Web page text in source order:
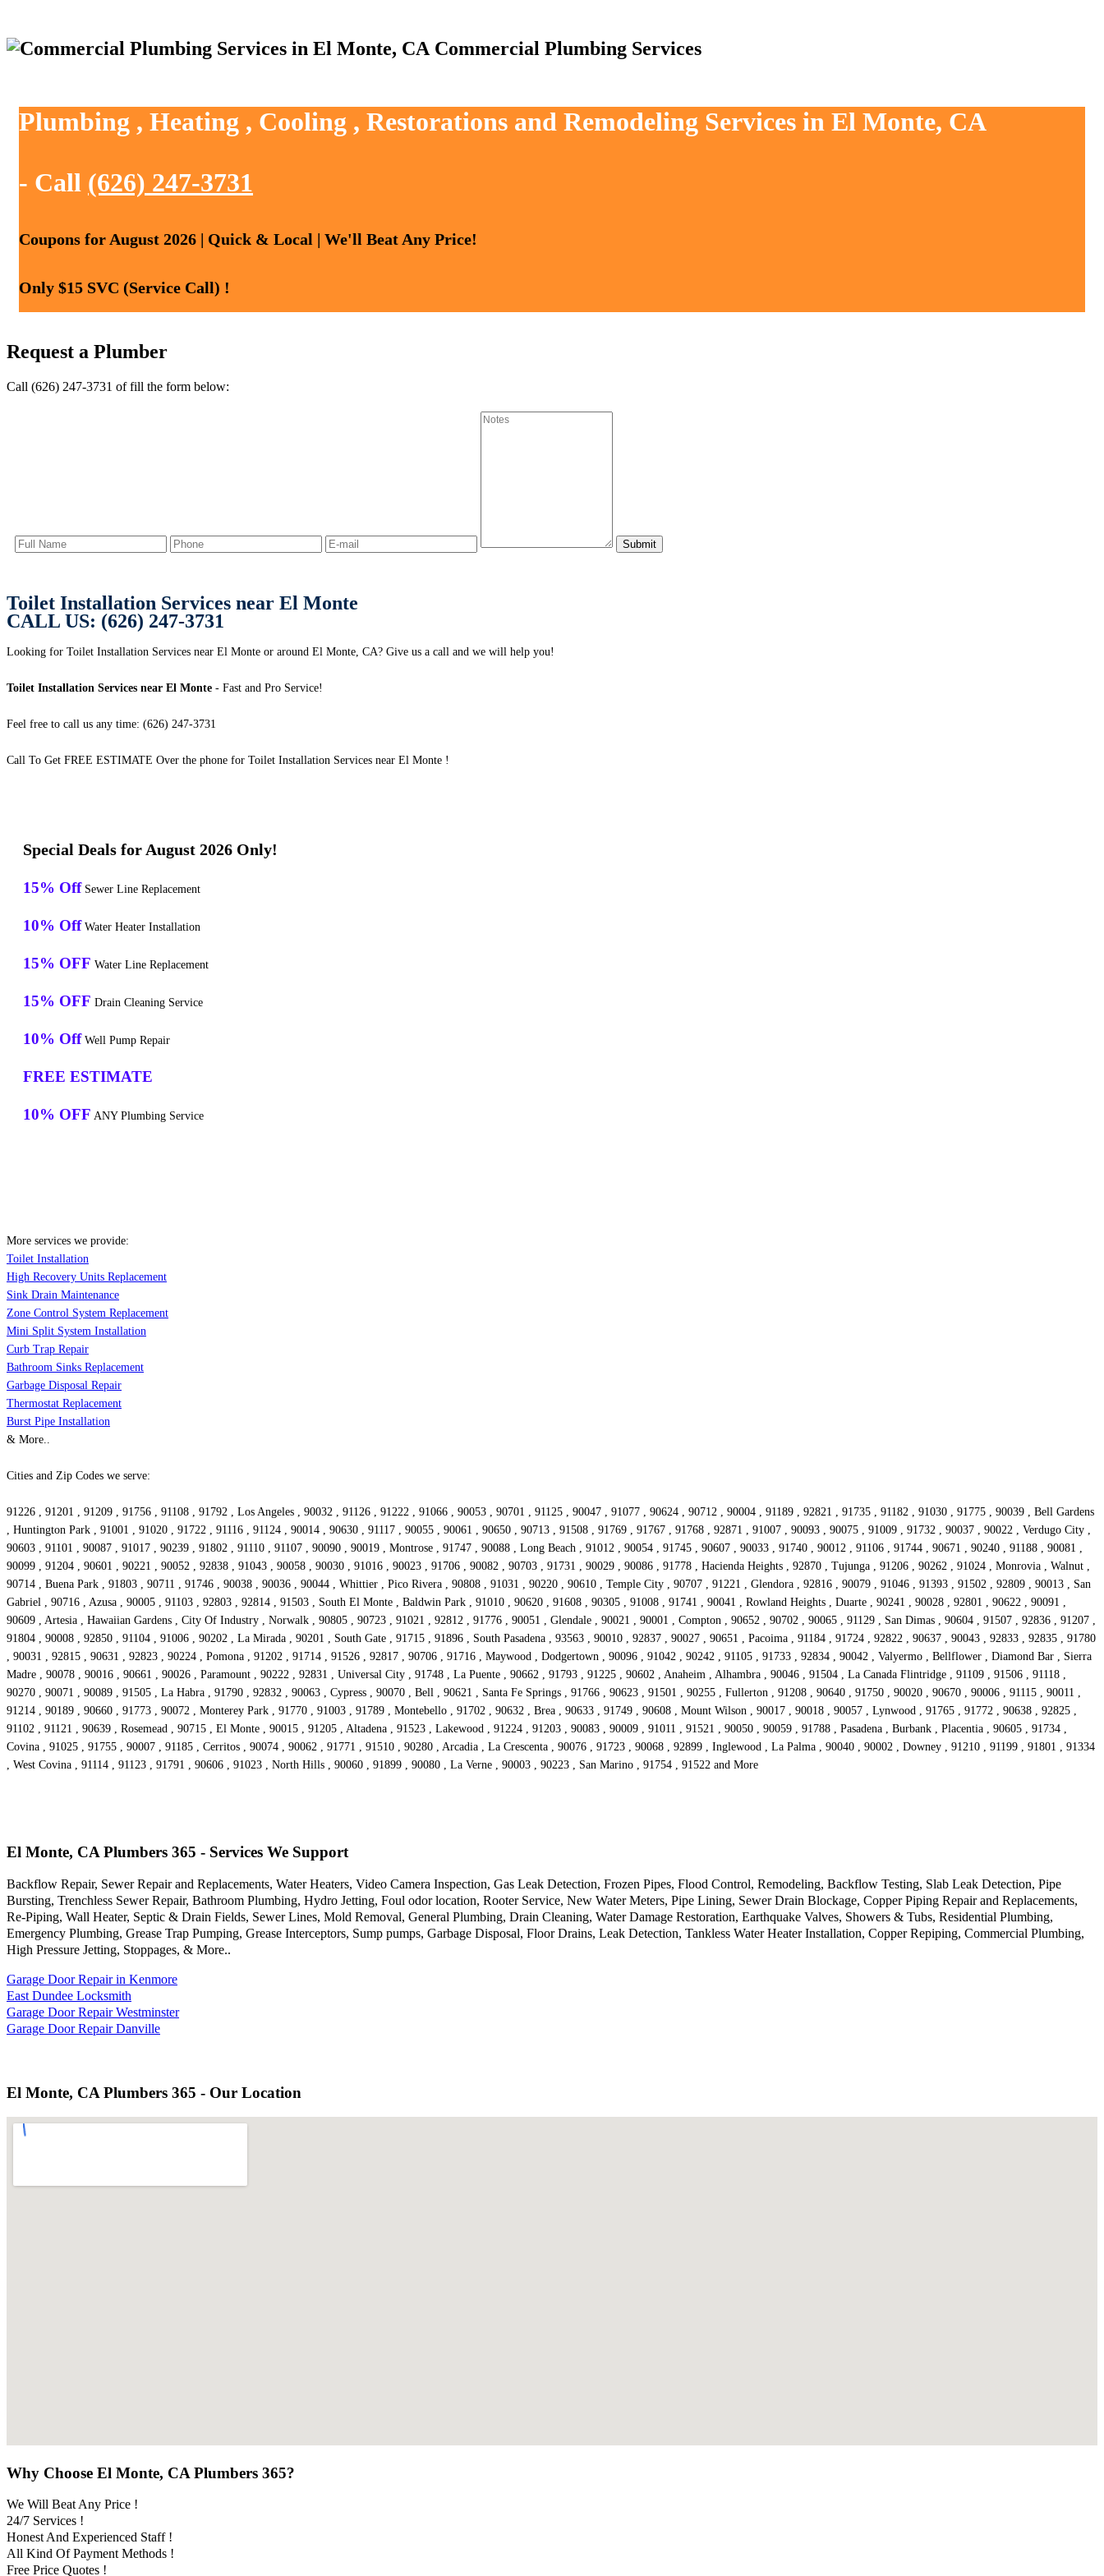
Commercial Plumbing Services
Plumbing , Heating , Cooling , Restorations and Remodeling Services in El Monte, CA
- Call (626) 247-3731
Coupons for August 2026 | Quick & Local | We'll Beat Any Price!
Only $15 SVC (Service Call) !
Request a Plumber
Call (626) 247-3731 of fill the form below:
Toilet Installation Services near El Monte
CALL US: (626) 247-3731
Looking for Toilet Installation Services near El Monte or around El Monte, CA? Give us a call and we will help you!
Toilet Installation Services near El Monte - Fast and Pro Service!
Feel free to call us any time: (626) 247-3731
Call To Get FREE ESTIMATE Over the phone for Toilet Installation Services near El Monte !
Special Deals for August 2026 Only!
15% Off Sewer Line Replacement
10% Off Water Heater Installation
15% OFF Water Line Replacement
15% OFF Drain Cleaning Service
10% Off Well Pump Repair
FREE ESTIMATE
10% OFF ANY Plumbing Service
More services we provide:
Toilet Installation
High Recovery Units Replacement
Sink Drain Maintenance
Zone Control System Replacement
Mini Split System Installation
Curb Trap Repair
Bathroom Sinks Replacement
Garbage Disposal Repair
Thermostat Replacement
Burst Pipe Installation
& More..
Cities and Zip Codes we serve:
91226 , 91201 , 91209 , 91756 , 91108 , 91792 , Los Angeles , 90032 , 91126 , 91222 , 91066 , 90053 , 90701 , 91125 , 90047 , 91077 , 90624 , 90712 , 90004 , 91189 , 92821 , 91735 , 91182 , 91030 , 91775 , 90039 , Bell Gardens
, Huntington Park , 91001 , 91020 , 91722 , 91116 , 91124 , 90014 , 90630 , 91117 , 90055 , 90061 , 90650 , 90713 , 91508 , 91769 , 91767 , 91768 , 92871 , 91007 , 90093 , 90075 , 91009 , 91732 , 90037 , 90022 , Verdugo City ,
90603 , 91101 , 90087 , 91017 , 90239 , 91802 , 91110 , 91107 , 90090 , 90019 , Montrose , 91747 , 90088 , Long Beach , 91012 , 90054 , 91745 , 90607 , 90033 , 91740 , 90012 , 91106 , 91744 , 90671 , 90240 , 91188 , 90081 ,
90099 , 91204 , 90601 , 90221 , 90052 , 92838 , 91043 , 90058 , 90030 , 91016 , 90023 , 91706 , 90082 , 90703 , 91731 , 90029 , 90086 , 91778 , Hacienda Heights , 92870 , Tujunga , 91206 , 90262 , 91024 , Monrovia , Walnut ,
90714 , Buena Park , 91803 , 90711 , 91746 , 90038 , 90036 , 90044 , Whittier , Pico Rivera , 90808 , 91031 , 90220 , 90610 , Temple City , 90707 , 91221 , Glendora , 92816 , 90079 , 91046 , 91393 , 91502 , 92809 , 90013 , San
Gabriel , 90716 , Azusa , 90005 , 91103 , 92803 , 92814 , 91503 , South El Monte , Baldwin Park , 91010 , 90620 , 91608 , 90305 , 91008 , 91741 , 90041 , Rowland Heights , Duarte , 90241 , 90028 , 92801 , 90622 , 90091 ,
90609 , Artesia , Hawaiian Gardens , City Of Industry , Norwalk , 90805 , 90723 , 91021 , 92812 , 91776 , 90051 , Glendale , 90021 , 90001 , Compton , 90652 , 90702 , 90065 , 91129 , San Dimas , 90604 , 91507 , 92836 , 91207 ,
91804 , 90008 , 92850 , 91104 , 91006 , 90202 , La Mirada , 90201 , South Gate , 91715 , 91896 , South Pasadena , 93563 , 90010 , 92837 , 90027 , 90651 , Pacoima , 91184 , 91724 , 92822 , 90637 , 90043 , 92833 , 92835 , 91780
, 90031 , 92815 , 90631 , 92823 , 90224 , Pomona , 91202 , 91714 , 91526 , 92817 , 90706 , 91716 , Maywood , Dodgertown , 90096 , 91042 , 90242 , 91105 , 91733 , 92834 , 90042 , Valyermo , Bellflower , Diamond Bar , Sierra
Madre , 90078 , 90016 , 90661 , 90026 , Paramount , 90222 , 92831 , Universal City , 91748 , La Puente , 90662 , 91793 , 91225 , 90602 , Anaheim , Alhambra , 90046 , 91504 , La Canada Flintridge , 91109 , 91506 , 91118 ,
90270 , 90071 , 90089 , 91505 , La Habra , 91790 , 92832 , 90063 , Cypress , 90070 , Bell , 90621 , Santa Fe Springs , 91766 , 90623 , 91501 , 90255 , Fullerton , 91208 , 90640 , 91750 , 90020 , 90670 , 90006 , 91115 , 90011 ,
91214 , 90189 , 90660 , 91773 , 90072 , Monterey Park , 91770 , 91003 , 91789 , Montebello , 91702 , 90632 , Brea , 90633 , 91749 , 90608 , Mount Wilson , 90017 , 90018 , 90057 , Lynwood , 91765 , 91772 , 90638 , 92825 ,
91102 , 91121 , 90639 , Rosemead , 90715 , El Monte , 90015 , 91205 , Altadena , 91523 , Lakewood , 91224 , 91203 , 90083 , 90009 , 91011 , 91521 , 90050 , 90059 , 91788 , Pasadena , Burbank , Placentia , 90605 , 91734 ,
Covina , 91025 , 91755 , 90007 , 91185 , Cerritos , 90074 , 90062 , 91771 , 91510 , 90280 , Arcadia , La Crescenta , 90076 , 91723 , 90068 , 92899 , Inglewood , La Palma , 90040 , 90002 , Downey , 91210 , 91199 , 91801 , 91334
, West Covina , 91114 , 91123 , 91791 , 90606 , 91023 , North Hills , 90060 , 91899 , 90080 , La Verne , 90003 , 90223 , San Marino , 91754 , 91522 and More
El Monte, CA Plumbers 365 - Services We Support
Backflow Repair, Sewer Repair and Replacements, Water Heaters, Video Camera Inspection, Gas Leak Detection, Frozen Pipes, Flood Control, Remodeling, Backflow Testing, Slab Leak Detection, Pipe
Bursting, Trenchless Sewer Repair, Bathroom Plumbing, Hydro Jetting, Foul odor location, Rooter Service, New Water Meters, Pipe Lining, Sewer Drain Blockage, Copper Piping Repair and Replacements,
Re-Piping, Wall Heater, Septic & Drain Fields, Sewer Lines, Mold Removal, General Plumbing, Drain Cleaning, Water Damage Restoration, Earthquake Valves, Showers & Tubs, Residential Plumbing,
Emergency Plumbing, Grease Trap Pumping, Grease Interceptors, Sump pumps, Garbage Disposal, Floor Drains, Leak Detection, Tankless Water Heater Installation, Copper Repiping, Commercial Plumbing,
High Pressure Jetting, Stoppages, & More..
Garage Door Repair in Kenmore
East Dundee Locksmith
Garage Door Repair Westminster
Garage Door Repair Danville
El Monte, CA Plumbers 365 - Our Location
Why Choose El Monte, CA Plumbers 365?
We Will Beat Any Price !
24/7 Services !
Honest And Experienced Staff !
All Kind Of Payment Methods !
Free Price Quotes !